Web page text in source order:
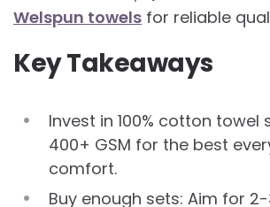
Welspun towels for reliable
Key Takeaways
Invest in 100% cotton towel
400+ GSM for the best
comfort.
Buy enough sets: Aim for